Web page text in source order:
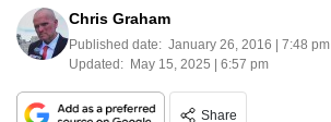
Chris Graham
Published date: January 26, 2016 | 7:48 pm
Updated: May 15, 2025 | 6:57 pm
Share